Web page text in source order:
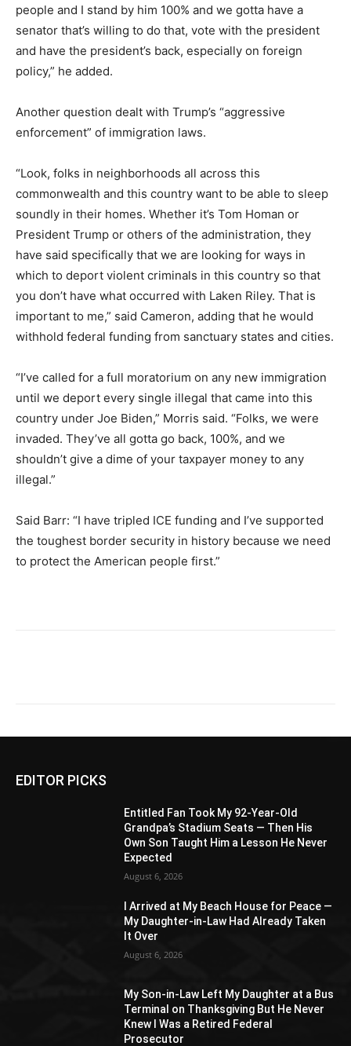
people and I stand by him 100% and we gotta have a
senator that’s willing to do that, vote with the president
and have the president’s back, especially on foreign
policy,” he added.
Another question dealt with Trump’s “aggressive
enforcement” of immigration laws.
“Look, folks in neighborhoods all across this
commonwealth and this country want to be able to sleep
soundly in their homes. Whether it’s Tom Homan or
President Trump or others of the administration, they
have said specifically that we are looking for ways in
which to deport violent criminals in this country so that
you don’t have what occurred with Laken Riley. That is
important to me,” said Cameron, adding that he would
withhold federal funding from sanctuary states and cities.
“I’ve called for a full moratorium on any new immigration
until we deport every single illegal that came into this
country under Joe Biden,” Morris said. “Folks, we were
invaded. They’ve all gotta go back, 100%, and we
shouldn’t give a dime of your taxpayer money to any
illegal.”
Said Barr: “I have tripled ICE funding and I’ve supported
the toughest border security in history because we need
to protect the American people first.”
EDITOR PICKS
Entitled Fan Took My 92-Year-Old
Grandpa’s Stadium Seats — Then His
Own Son Taught Him a Lesson He Never
Expected
August 6, 2026
I Arrived at My Beach House for Peace —
My Daughter-in-Law Had Already Taken
It Over
August 6, 2026
My Son-in-Law Left My Daughter at a Bus
Terminal on Thanksgiving But He Never
Knew I Was a Retired Federal
Prosecutor